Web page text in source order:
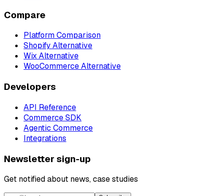
Compare
Platform Comparison
Shopify Alternative
Wix Alternative
WooCommerce Alternative
Developers
API Reference
Commerce SDK
Agentic Commerce
Integrations
Newsletter sign-up
Get notified about news, case studies